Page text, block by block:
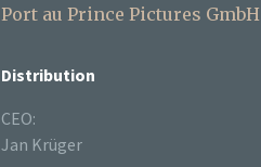
Port au Prince Pictures GmbH
Distribution
CEO:
Jan Krüger